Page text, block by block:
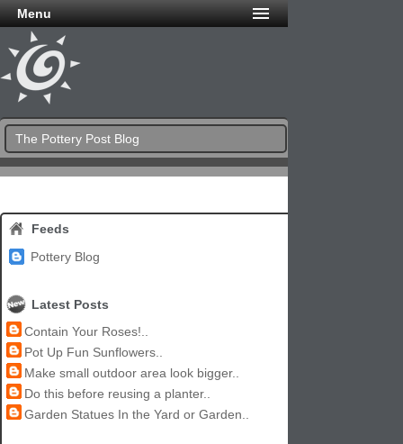
Menu
The Pottery Post Blog
Feeds
Pottery Blog
Latest Posts
Contain Your Roses!..
Pot Up Fun Sunflowers..
Make small outdoor area look bigger..
Do this before reusing a planter..
Garden Statues In the Yard or Garden..